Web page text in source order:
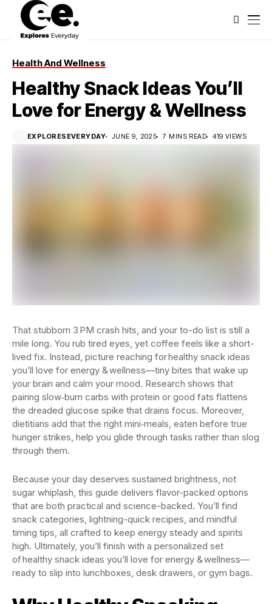
Health And Wellness
Healthy Snack Ideas You’ll
Love for Energy & Wellness
EXPLORESEVERYDAY JUNE 9, 2025 7 MINS READ 419 VIEWS
That stubborn 3 PM crash hits, and your to-do list is still a
mile long. You rub tired eyes, yet coffee feels like a short-
lived fix. Instead, picture reaching for healthy snack ideas
you’ll love for energy & wellness—tiny bites that wake up
your brain and calm your mood. Research shows that
pairing slow‑burn carbs with protein or good fats flattens
the dreaded glucose spike that drains focus. Moreover,
dietitians add that the right mini‑meals, eaten before true
hunger strikes, help you glide through tasks rather than slog
through them.
Because your day deserves sustained brightness, not
sugar whiplash, this guide delivers flavor-packed options
that are both practical and science-backed. You’ll find
snack categories, lightning-quick recipes, and mindful
timing tips, all crafted to keep energy steady and spirits
high. Ultimately, you’ll finish with a personalized set
of healthy snack ideas you’ll love for energy & wellness—
ready to slip into lunchboxes, desk drawers, or gym bags.